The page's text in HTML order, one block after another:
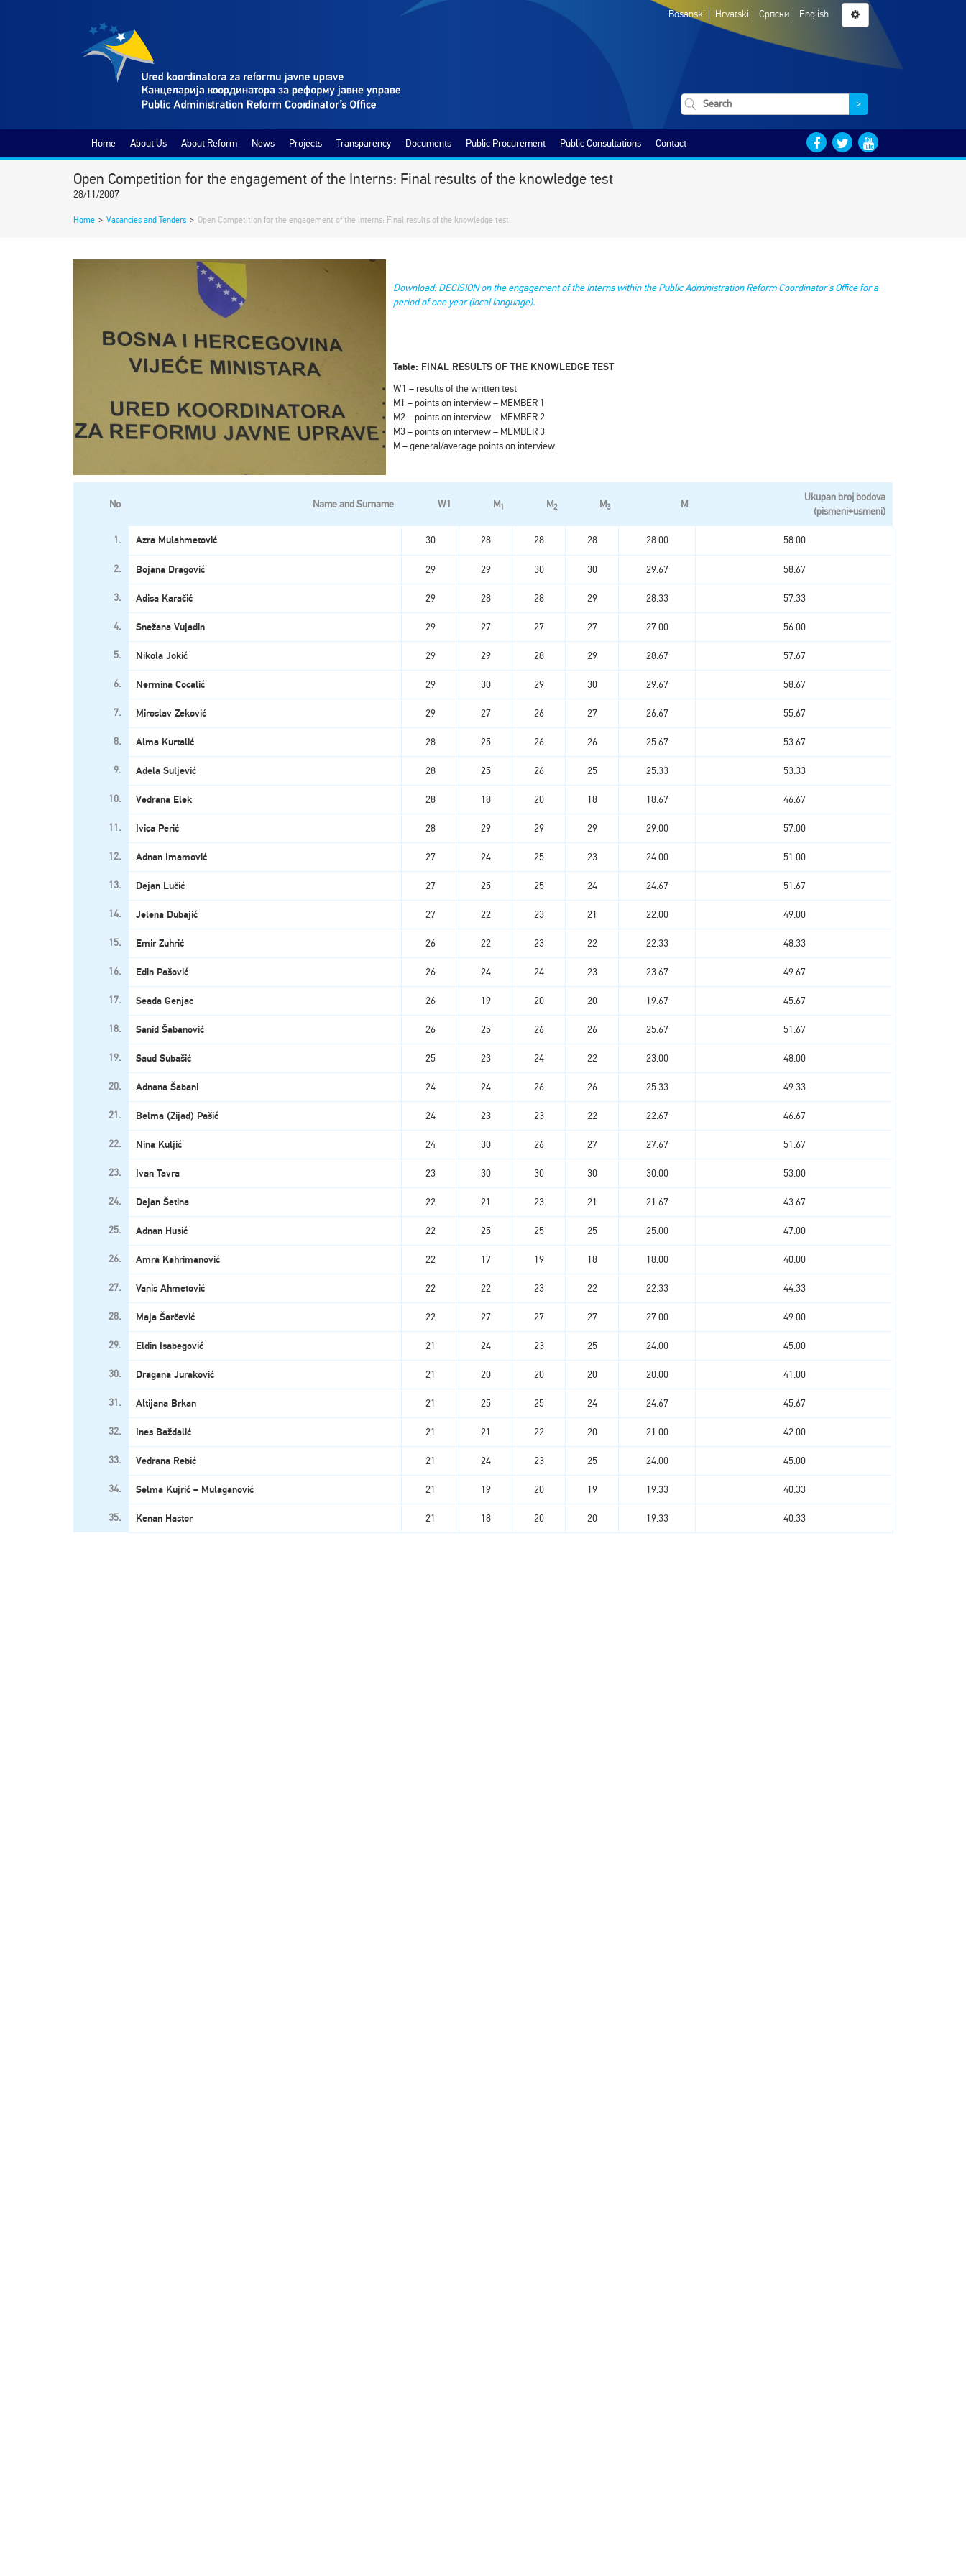
Bosanski Hrvatski Српски English
>
Home About Us About Reform News Projects Transparency Documents Public Procurement Public Consultations Contact
Open Competition for the engagement of the Interns: Final results of the knowledge test
28/11/2007
Home > Vacancies and Tenders > Open Competition for the engagement of the Interns: Final results of the knowledge test
Download: DECISION on the engagement of the Interns within the Public Administration Reform Coordinator's Office for a
period of one year (local language).
Table: FINAL RESULTS OF THE KNOWLEDGE TEST
W1 – results of the written test
M1 – points on interview – MEMBER 1
M2 – points on interview – MEMBER 2
M3 – points on interview – MEMBER 3
M – general/average points on interview
No Name and Surname W1 M1 M2 M3 M
Ukupan broj bodova
(pismeni+usmeni)
1. Azra Mulahmetović 30 28 28 28 28.00 58.00
2. Bojana Dragović 29 29 30 30 29.67 58.67
3. Adisa Karačić 29 28 28 29 28.33 57.33
4. Snežana Vujadin 29 27 27 27 27.00 56.00
5. Nikola Jokić 29 29 28 29 28.67 57.67
6. Nermina Cocalić 29 30 29 30 29.67 58.67
7. Miroslav Zeković 29 27 26 27 26.67 55.67
8. Alma Kurtalić 28 25 26 26 25.67 53.67
9. Adela Suljević 28 25 26 25 25.33 53.33
10. Vedrana Elek 28 18 20 18 18.67 46.67
11. Ivica Perić 28 29 29 29 29.00 57.00
12. Adnan Imamović 27 24 25 23 24.00 51.00
13. Dejan Lučić 27 25 25 24 24.67 51.67
14. Jelena Dubajić 27 22 23 21 22.00 49.00
15. Emir Zuhrić 26 22 23 22 22.33 48.33
16. Edin Pašović 26 24 24 23 23.67 49.67
17. Seada Genjac 26 19 20 20 19.67 45.67
18. Sanid Šabanović 26 25 26 26 25.67 51.67
19. Saud Subašić 25 23 24 22 23.00 48.00
20. Adnana Šabani 24 24 26 26 25.33 49.33
21. Belma (Zijad) Pašić 24 23 23 22 22.67 46.67
22. Nina Kuljić 24 30 26 27 27.67 51.67
23. Ivan Tavra 23 30 30 30 30.00 53.00
24. Dejan Šetina 22 21 23 21 21.67 43.67
25. Adnan Husić 22 25 25 25 25.00 47.00
26. Amra Kahrimanović 22 17 19 18 18.00 40.00
27. Vanis Ahmetović 22 22 23 22 22.33 44.33
28. Maja Šarčević 22 27 27 27 27.00 49.00
29. Eldin Isabegović 21 24 23 25 24.00 45.00
30. Dragana Juraković 21 20 20 20 20.00 41.00
31. Altijana Brkan 21 25 25 24 24.67 45.67
32. Ines Baždalić 21 21 22 20 21.00 42.00
33. Vedrana Rebić 21 24 23 25 24.00 45.00
34. Selma Kujrić – Mulaganović 21 19 20 19 19.33 40.33
35. Kenan Hastor 21 18 20 20 19.33 40.33